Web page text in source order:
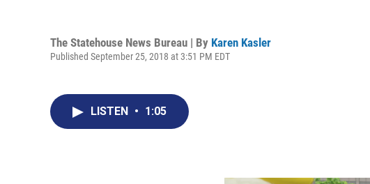
The Statehouse News Bureau | By Karen Kasler
Published September 25, 2018 at 3:51 PM EDT
LISTEN • 1:05